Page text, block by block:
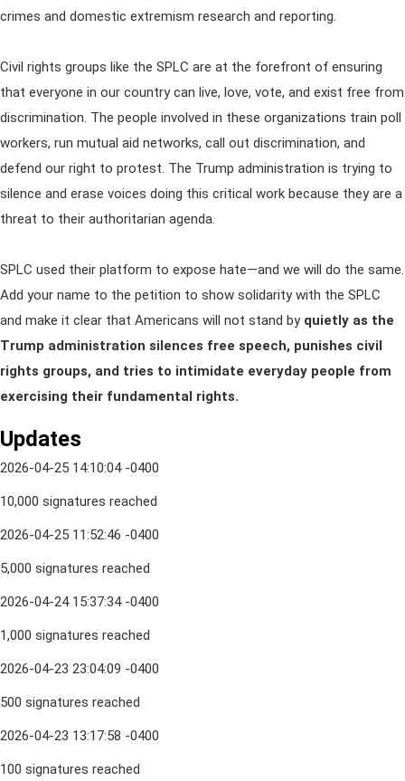
crimes and domestic extremism research and reporting.
Civil rights groups like the SPLC are at the forefront of ensuring
that everyone in our country can live, love, vote, and exist free from
discrimination. The people involved in these organizations train poll
workers, run mutual aid networks, call out discrimination, and
defend our right to protest. The Trump administration is trying to
silence and erase voices doing this critical work because they are a
threat to their authoritarian agenda.
SPLC used their platform to expose hate—and we will do the same.
Add your name to the petition to show solidarity with the SPLC
and make it clear that Americans will not stand by quietly as the
Trump administration silences free speech, punishes civil
rights groups, and tries to intimidate everyday people from
exercising their fundamental rights.
Updates
2026-04-25 14:10:04 -0400
10,000 signatures reached
2026-04-25 11:52:46 -0400
5,000 signatures reached
2026-04-24 15:37:34 -0400
1,000 signatures reached
2026-04-23 23:04:09 -0400
500 signatures reached
2026-04-23 13:17:58 -0400
100 signatures reached